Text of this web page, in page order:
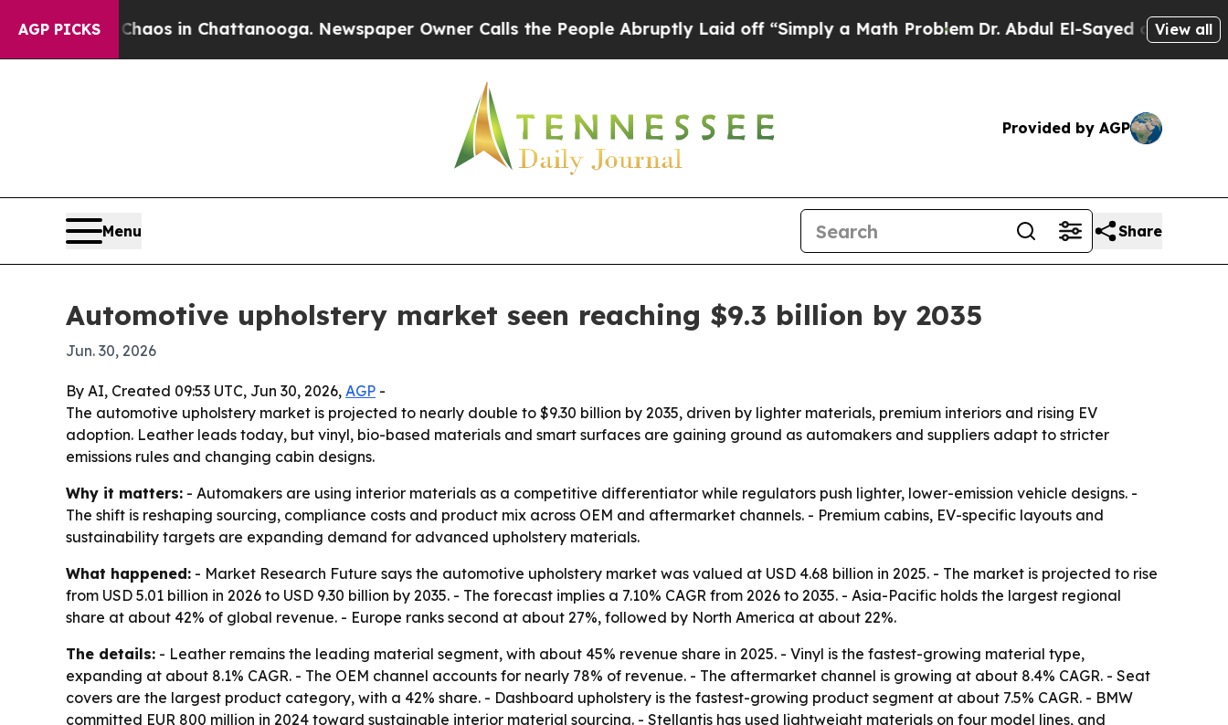
AGP PICKS
Chaos in Chattanooga. Newspaper Owner Calls the People Abruptly Laid off “Simply a Math ProblemDr. Abdul El-Sayed on HistoricView all
Provided by AGP
Menu Share
Automotive upholstery market seen reaching $9.3 billion by 2035
Jun. 30, 2026
By AI, Created 09:53 UTC, Jun 30, 2026, AGP -
The automotive upholstery market is projected to nearly double to $9.30 billion by 2035, driven by lighter materials, premium interiors and rising EV
adoption. Leather leads today, but vinyl, bio-based materials and smart surfaces are gaining ground as automakers and suppliers adapt to stricter
emissions rules and changing cabin designs.
Why it matters: - Automakers are using interior materials as a competitive differentiator while regulators push lighter, lower-emission vehicle designs. -
The shift is reshaping sourcing, compliance costs and product mix across OEM and aftermarket channels. - Premium cabins, EV-specific layouts and
sustainability targets are expanding demand for advanced upholstery materials.
What happened: - Market Research Future says the automotive upholstery market was valued at USD 4.68 billion in 2025. - The market is projected to rise
from USD 5.01 billion in 2026 to USD 9.30 billion by 2035. - The forecast implies a 7.10% CAGR from 2026 to 2035. - Asia-Pacific holds the largest regional
share at about 42% of global revenue. - Europe ranks second at about 27%, followed by North America at about 22%.
The details: - Leather remains the leading material segment, with about 45% revenue share in 2025. - Vinyl is the fastest-growing material type,
expanding at about 8.1% CAGR. - The OEM channel accounts for nearly 78% of revenue. - The aftermarket channel is growing at about 8.4% CAGR. - Seat
covers are the largest product category, with a 42% share. - Dashboard upholstery is the fastest-growing product segment at about 7.5% CAGR. - BMW
committed EUR 800 million in 2024 toward sustainable interior material sourcing. - Stellantis has used lightweight materials on four model lines, and